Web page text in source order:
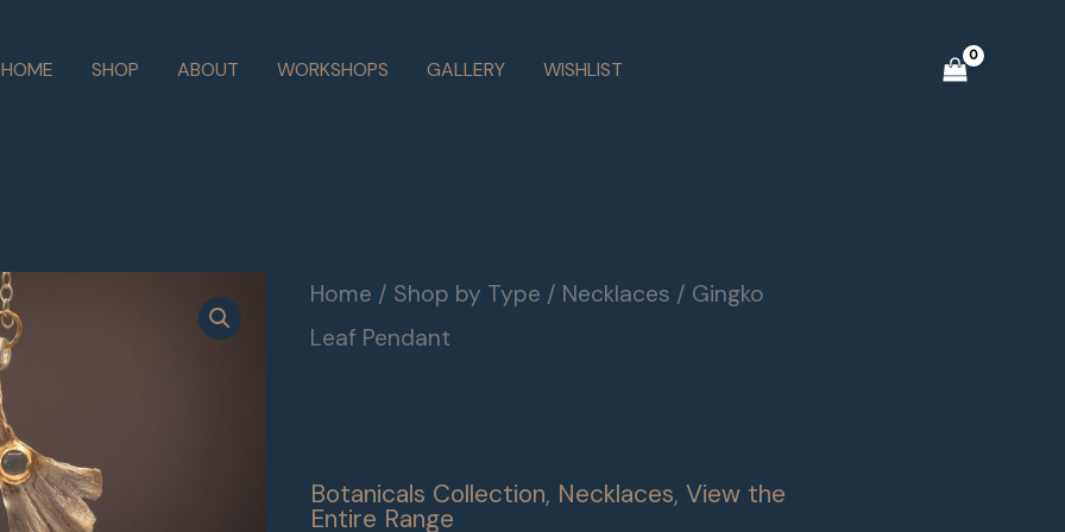
HOME SHOP ABOUT WORKSHOPS GALLERY WISHLIST
Home / Shop by Type / Necklaces / Gingko
Leaf Pendant
Botanicals Collection, Necklaces, View the
Entire Range
Gingko
Leaf